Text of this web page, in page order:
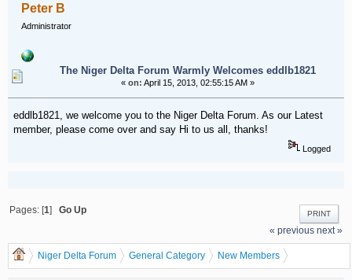
Peter B
Administrator
The Niger Delta Forum Warmly Welcomes eddlb1821
«on: April 15, 2013, 02:55:15 AM »
eddlb1821, we welcome you to the Niger Delta Forum. As our Latest
member, please come over and say Hi to us all, thanks!
Logged
PRINT
Pages: [1]Go Up
« previous next »
Niger Delta Forum General Category
New Members
The Niger Delta Forum Warmly Welcomes eddlb1821